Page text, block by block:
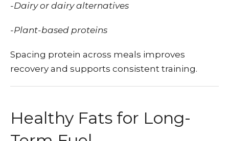
-Dairy or dairy alternatives
-Plant-based proteins
Spacing protein across meals improves
recovery and supports consistent training.
Healthy Fats for Long-